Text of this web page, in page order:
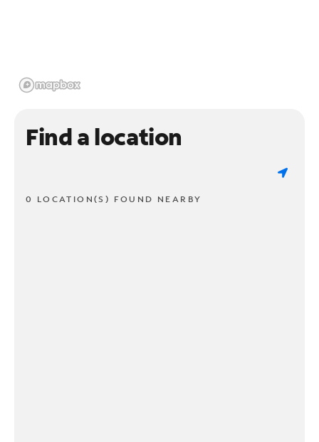
Find a location
0 LOCATION(S) FOUND NEARBY